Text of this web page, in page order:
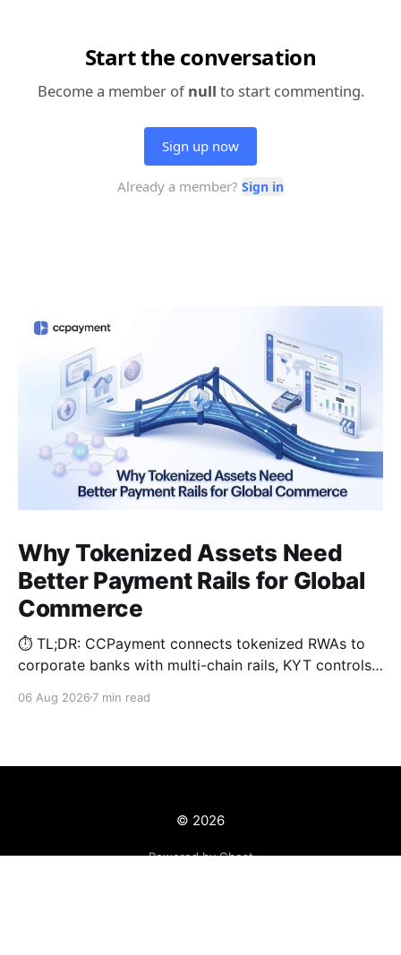
Why Tokenized Assets Need
Better Payment Rails for Global
Commerce
⏱️ TL;DR: CCPayment connects tokenized RWAs to
corporate banks with multi-chain rails, KYT controls,
06 Aug 2026 7 min read
© 2026
Powered by Ghost